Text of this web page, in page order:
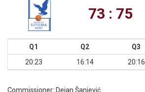
73 : 75
Q1 Q2 Q3
20:23
16:14 20:16
Commissioner: Dejan Šanjević